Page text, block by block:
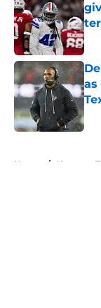
as
Home / Houston